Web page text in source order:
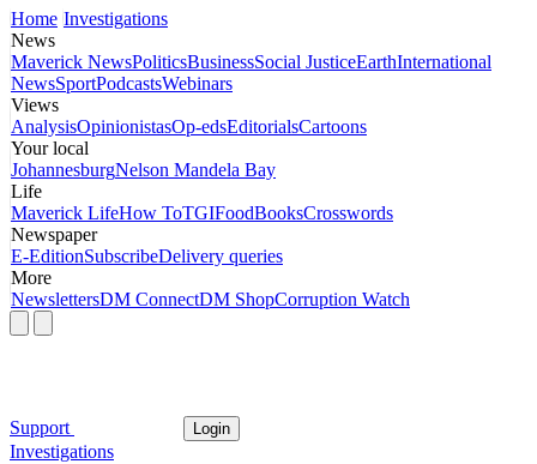
Home Investigations
News
Maverick NewsPoliticsBusinessSocial JusticeEarthInternational
NewsSportPodcastsWebinars
Views
AnalysisOpinionistasOp-edsEditorialsCartoons
Your local
JohannesburgNelson Mandela Bay
Life
Maverick LifeHow ToTGIFoodBooksCrosswords
Newspaper
E-EditionSubscribeDelivery queries
More
NewslettersDM ConnectDM ShopCorruption Watch
Support Login
Investigations